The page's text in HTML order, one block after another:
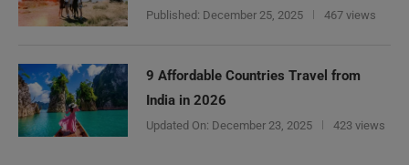
Published: December 25, 2025 467 views
9 Affordable Countries Travel from
India in 2026
Updated On: December 23, 2025 423 views